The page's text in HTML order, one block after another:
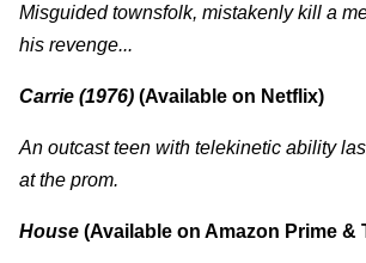
Misguided townsfolk, mistakenly kill a
his revenge...
Carrie (1976) (Available on Netflix)
An outcast teen with telekinetic ability
at the prom.
House (Available on Amazon Prime &